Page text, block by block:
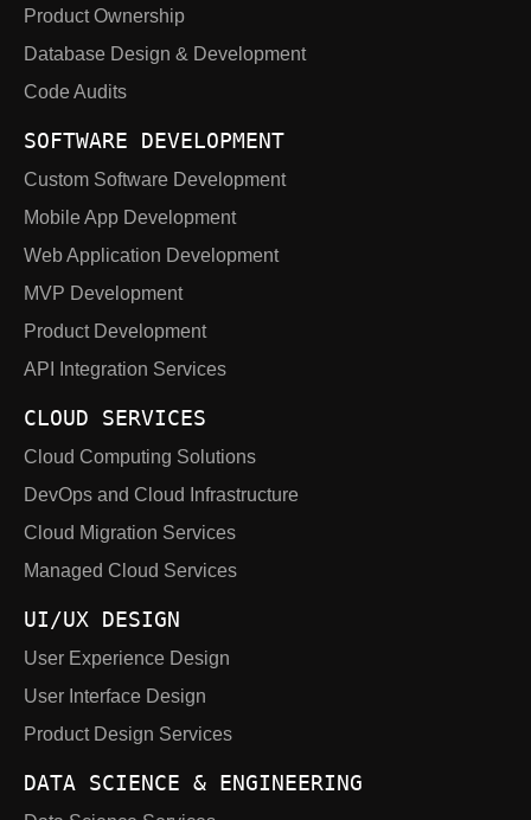
Product Ownership
Database Design & Development
Code Audits
SOFTWARE DEVELOPMENT
Custom Software Development
Mobile App Development
Web Application Development
MVP Development
Product Development
API Integration Services
CLOUD SERVICES
Cloud Computing Solutions
DevOps and Cloud Infrastructure
Cloud Migration Services
Managed Cloud Services
UI/UX DESIGN
User Experience Design
User Interface Design
Product Design Services
DATA SCIENCE & ENGINEERING